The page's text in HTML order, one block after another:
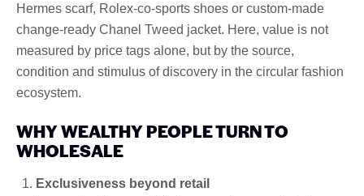
Hermes scarf, Rolex-co-sports shoes or custom-made
change-ready Chanel Tweed jacket. Here, value is not
measured by price tags alone, but by the source,
condition and stimulus of discovery in the circular fashion
ecosystem.
WHY WEALTHY PEOPLE TURN TO
WHOLESALE
Exclusiveness beyond retail